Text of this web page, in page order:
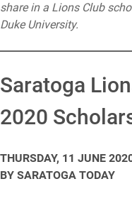
share in a Lions Club
Duke University.
Saratoga
2020
THURSDAY, 11 JUNE
BY SARATOGA TODAY